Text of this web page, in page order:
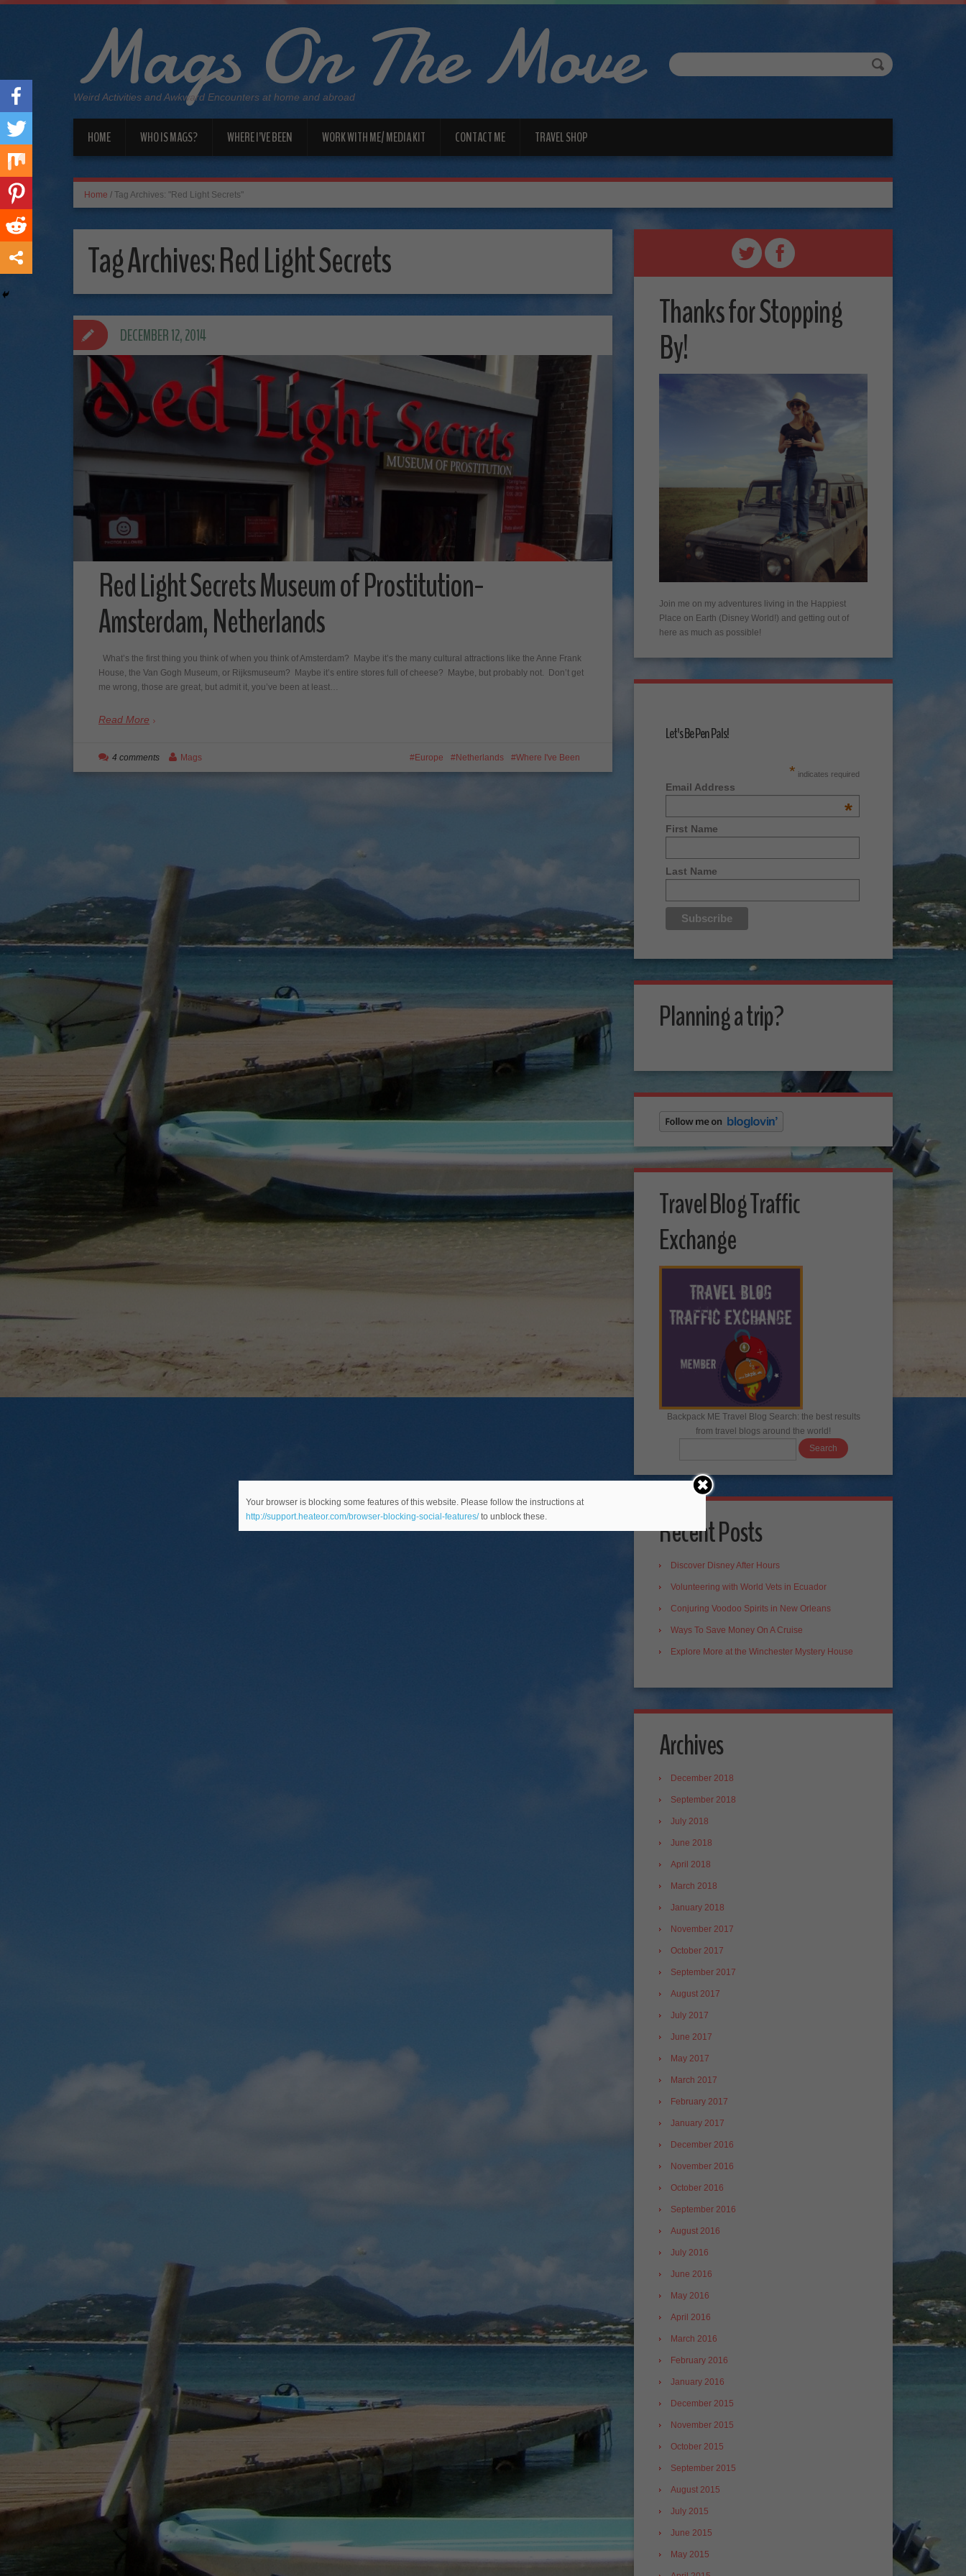
Mags On The Move
Weird Activities and Awkward Encounters at home and abroad
HOME WHO IS MAGS? WHERE I’VE BEEN WORK WITH ME/ MEDIA KIT CONTACT ME TRAVEL SHOP
Home / Tag Archives: "Red Light Secrets"
Tag Archives:Red Light Secrets
Red Light Secrets Museum of Prostitution-
Amsterdam, Netherlands
What’s the first thing you think of when you think of Amsterdam? Maybe it’s the many cultural attractions like the Anne Frank
House, the Van Gogh Museum, or Rijksmuseum? Maybe it’s entire stores full of cheese? Maybe, but probably not. Don’t get
me wrong, those are great, but admit it, you’ve been at least…
Read More
DECEMBER 12, 2014
Europe Netherlands Where I've Been
4 comments Mags
Thanks for Stopping
By!
Join me on my adventures living in the Happiest
Place on Earth (Disney World!) and getting out of
here as much as possible!
Let's Be Pen Pals!
* indicates required
Email Address
*
First Name
Last Name
Planning a trip?
Travel Blog Traffic
Exchange
Backpack ME Travel Blog Search: the best results
from travel blogs around the world!
Recent Posts
Discover Disney After Hours
Volunteering with World Vets in Ecuador
Conjuring Voodoo Spirits in New Orleans
Ways To Save Money On A Cruise
Explore More at the Winchester Mystery House
Archives
December 2018
September 2018
July 2018
June 2018
April 2018
March 2018
January 2018
November 2017
October 2017
September 2017
August 2017
July 2017
June 2017
May 2017
March 2017
February 2017
January 2017
December 2016
November 2016
October 2016
September 2016
August 2016
July 2016
June 2016
May 2016
April 2016
March 2016
February 2016
January 2016
December 2015
November 2015
October 2015
September 2015
August 2015
July 2015
June 2015
May 2015
Your browser is blocking some features of this website. Please follow the instructions at
http://support.heateor.com/browser-blocking-social-features/to unblock these.